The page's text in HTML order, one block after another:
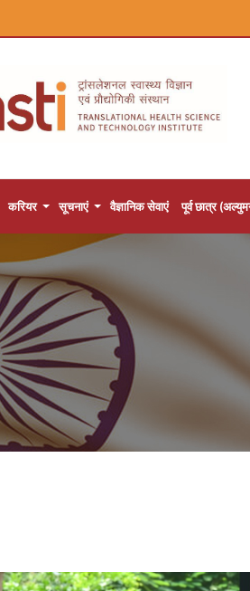
करियर सूचनाएं वैज्ञानिक सेवाएं पूर्व छात्र